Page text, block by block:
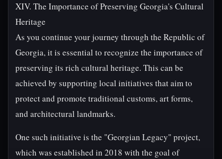
XIV. The Importance of Preserving Georgia's Cultural
Heritage
As you continue your journey through the Republic of
Georgia, it is essential to recognize the importance of
preserving its rich cultural heritage. This can be
achieved by supporting local initiatives that aim to
protect and promote traditional customs, art forms,
and architectural landmarks.
One such initiative is the "Georgian Legacy" project,
which was established in 2018 with the goal of